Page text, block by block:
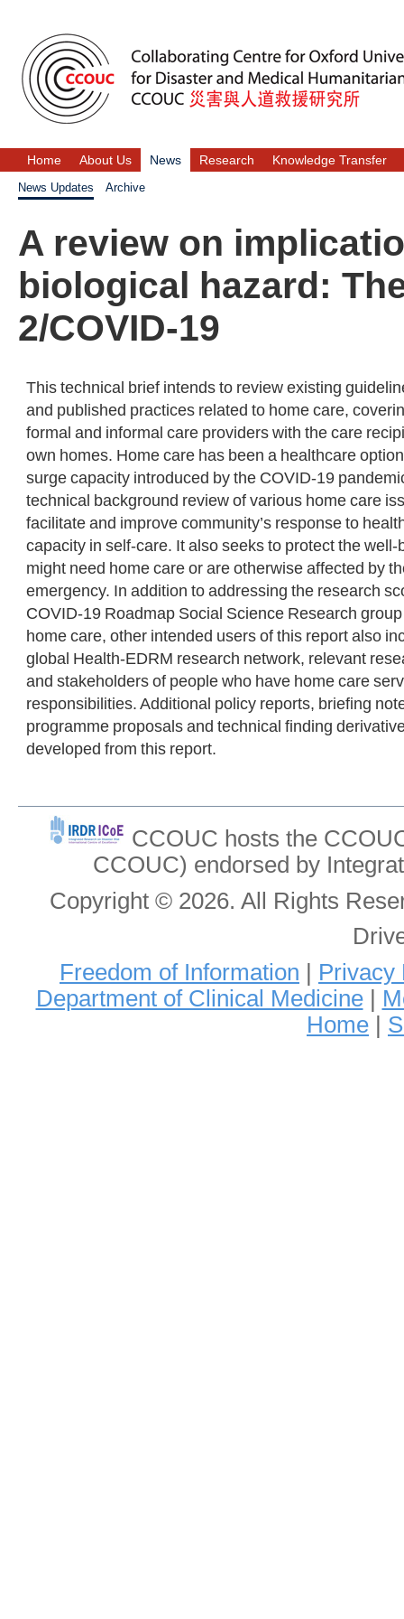
Home About Us News Research Knowledge Transfer
News Updates Archive
A review on
biological hazard:
2/COVID-19
This technical brief intends to review existing
and published practices related to home care,
formal and informal care providers with the care
own homes. Home care has been a healthcare
surge capacity introduced by the COVID-19
technical background review of various home care
facilitate and improve community’s response to
capacity in self-care. It also seeks to protect the
might need home care or are otherwise affected by
emergency. In addition to addressing the research
COVID-19 Roadmap Social Science Research
home care, other intended users of this report also
global Health-EDRM research network, relevant
and stakeholders of people who have home care
responsibilities. Additional policy reports, briefing
programme proposals and technical finding
developed from this report.
CCOUC hosts the
CCOUC) endorsed by
Copyright © 2026. All Rights
Freedom of Information
Privacy
Department of Clinical Medicine|
Home